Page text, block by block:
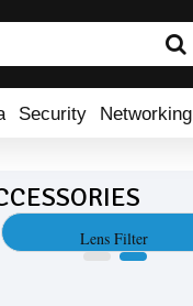
Security Networking
Lens Filter